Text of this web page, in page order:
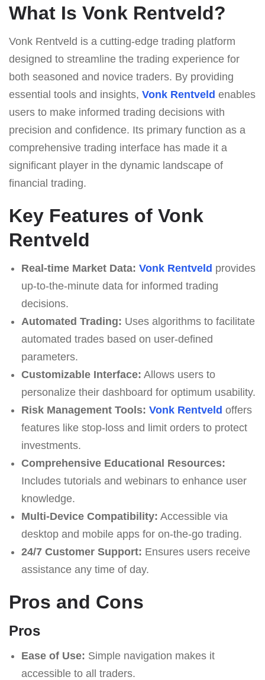
What Is Vonk Rentveld?
Vonk Rentveld is a cutting-edge trading platform
designed to streamline the trading experience for
both seasoned and novice traders. By providing
essential tools and insights, Vonk Rentveld enables
users to make informed trading decisions with
precision and confidence. Its primary function as a
comprehensive trading interface has made it a
significant player in the dynamic landscape of
financial trading.
Key Features of Vonk
Rentveld
Real-time Market Data: Vonk Rentveld provides
up-to-the-minute data for informed trading
decisions.
Automated Trading: Uses algorithms to facilitate
automated trades based on user-defined
parameters.
Customizable Interface: Allows users to
personalize their dashboard for optimum usability.
Risk Management Tools: Vonk Rentveld offers
features like stop-loss and limit orders to protect
investments.
Comprehensive Educational Resources:
Includes tutorials and webinars to enhance user
knowledge.
Multi-Device Compatibility: Accessible via
desktop and mobile apps for on-the-go trading.
24/7 Customer Support: Ensures users receive
assistance any time of day.
Pros and Cons
Pros
Ease of Use: Simple navigation makes it
accessible to all traders.